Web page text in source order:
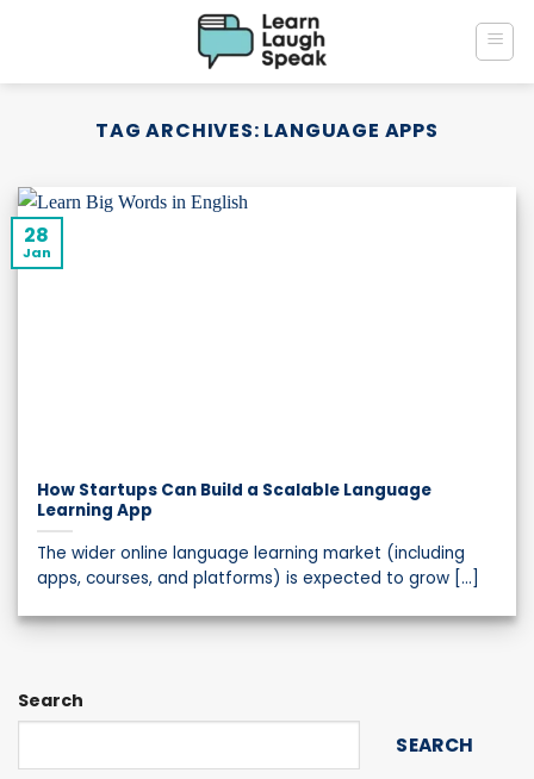
TAG ARCHIVES: LANGUAGE APPS
Search
SEARCH
How Startups Can Build a Scalable Language
Learning App
The wider online language learning market (including
apps, courses, and platforms) is expected to grow [...]
28
Jan